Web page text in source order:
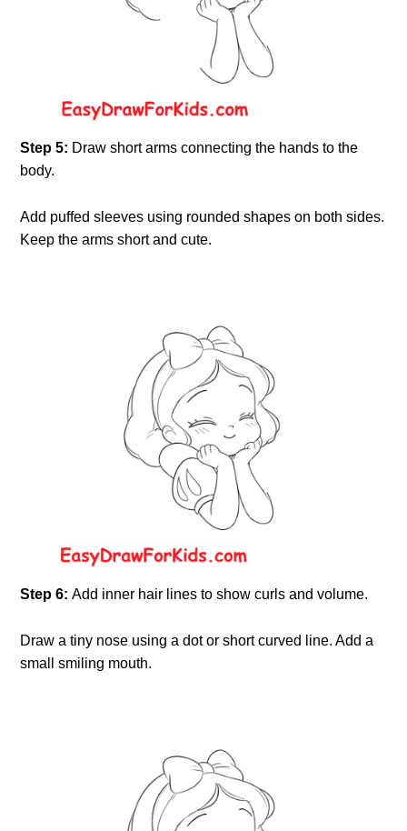
Step 5: Draw short arms connecting the hands to the
body.
Add puffed sleeves using rounded shapes on both sides.
Keep the arms short and cute.
Step 6:Add inner hair lines to show curls and volume.
Draw a tiny nose using a dot or short curved line. Add a
small smiling mouth.